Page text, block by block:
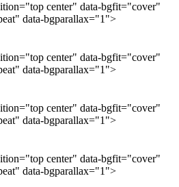
center" data-bgfit="cover"
data-bgparallax="1">
center" data-bgfit="cover"
data-bgparallax="1">
center" data-bgfit="cover"
data-bgparallax="1">
center" data-bgfit="cover"
data-bgparallax="1">